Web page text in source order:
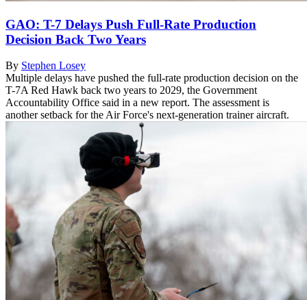
GAO: T-7 Delays Push Full-Rate Production
Decision Back Two Years
By Stephen Losey
Multiple delays have pushed the full-rate production decision on the
T-7A Red Hawk back two years to 2029, the Government
Accountability Office said in a new report. The assessment is
another setback for the Air Force's next-generation trainer aircraft.